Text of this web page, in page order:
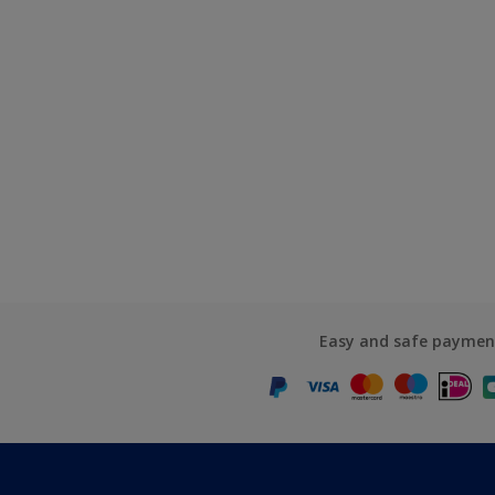
Easy and safe